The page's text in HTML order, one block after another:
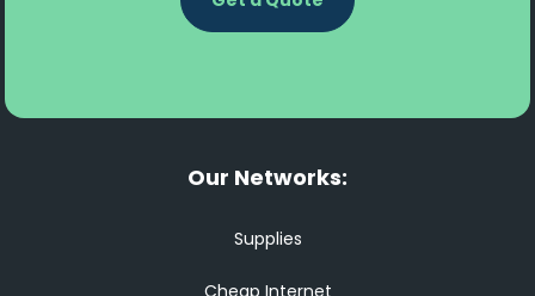
Our Networks:
Supplies
Cheap Internet